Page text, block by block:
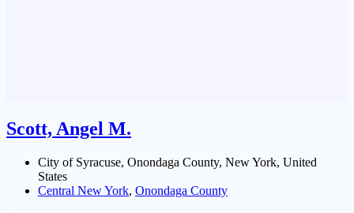
Scott, Angel M.
City of Syracuse, Onondaga County, New York, United
States
Central New York, Onondaga County